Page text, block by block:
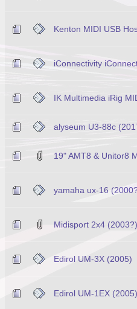
Kenton MIDI USB
iConnectivity
IK Multimedia iRig
alyseum U3-88c
19" AMT8 & Unitor8
yamaha ux-16
Midisport 2x4 (2003?)
Edirol UM-3X (2005)
Edirol UM-1EX (2005)